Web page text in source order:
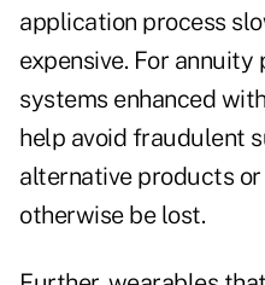
application process
expensive. For
systems enhanced
help avoid fraudulent
alternative products
otherwise be lost.